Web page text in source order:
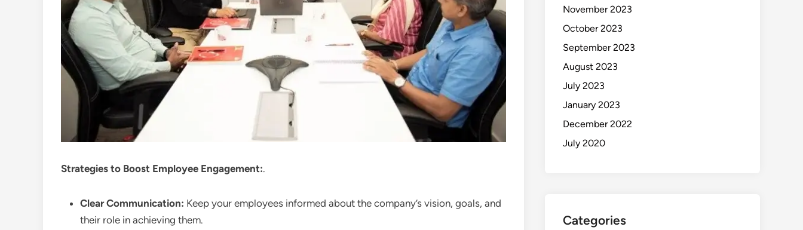
Strategies to Boost Employee Engagement:.
Clear Communication: Keep your employees informed about the company’s vision, goals, and
their role in achieving them.
November 2023
October 2023
September 2023
August 2023
July 2023
January 2023
December 2022
July 2020
Categories